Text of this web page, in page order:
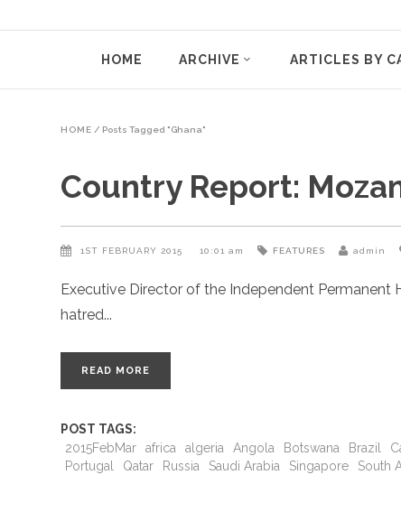
HOME ARCHIVE ARTICLES BY
HOME / Posts Tagged "Ghana"
Country Report:
1ST FEBRUARY 2015 10:01 am FEATURES admin
Executive Director of the Independent
hatred
READ MORE
POST TAGS:
2015FebMar
africa algeria Angola Botswana Brazil
Portugal
Qatar Russia Saudi Arabia Singapore South